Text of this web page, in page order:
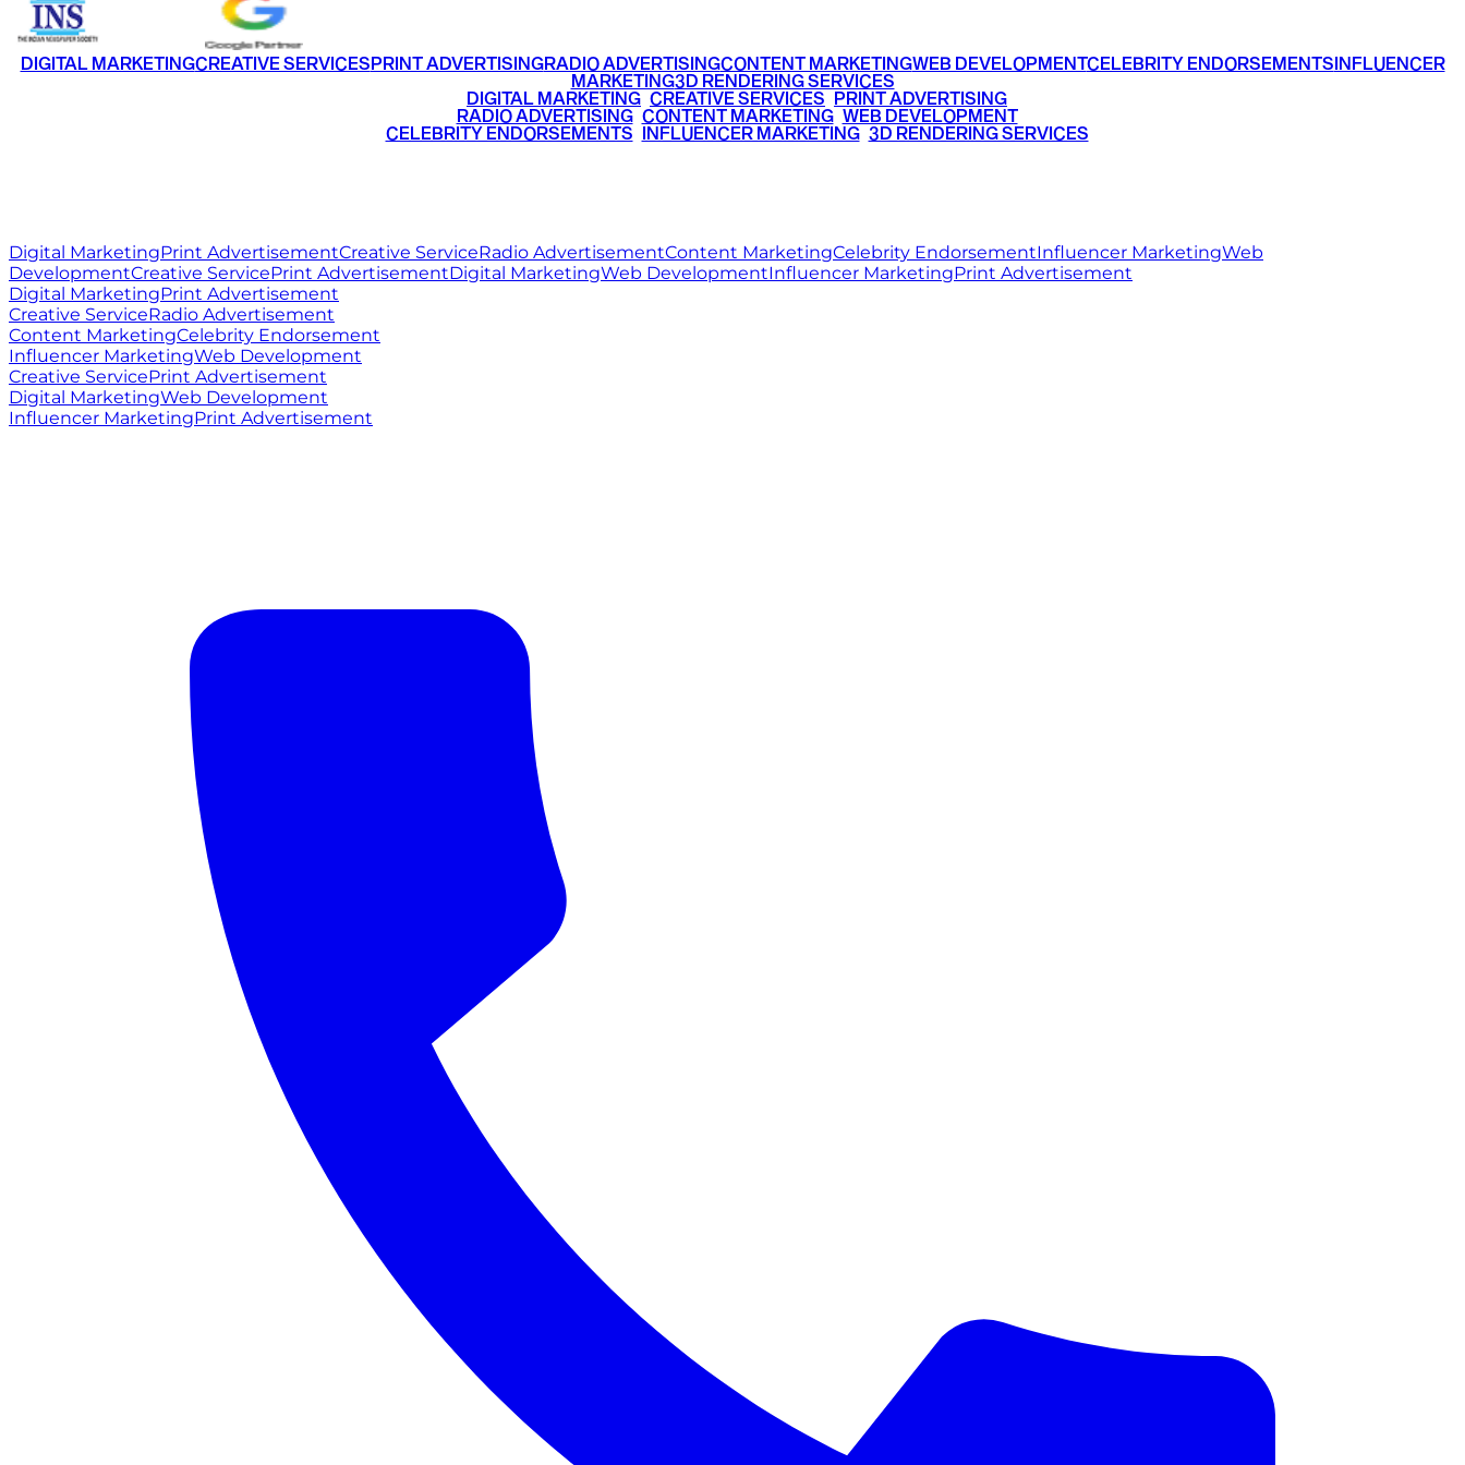
DIGITAL MARKETINGCREATIVE SERVICESPRINT ADVERTISINGRADIO ADVERTISINGCONTENT MARKETINGWEB DEVELOPMENTCELEBRITY ENDORSEMENTSINFLUENCER
MARKETING3D RENDERING SERVICES
DIGITAL MARKETING CREATIVE SERVICES PRINT ADVERTISING
RADIO ADVERTISING• CONTENT MARKETING• WEB DEVELOPMENT
CELEBRITY ENDORSEMENTS INFLUENCER MARKETING• 3D RENDERING SERVICES
Digital MarketingPrint AdvertisementCreative ServiceRadio AdvertisementContent MarketingCelebrity EndorsementInfluencer MarketingWeb
DevelopmentCreative ServicePrint AdvertisementDigital MarketingWeb DevelopmentInfluencer MarketingPrint Advertisement
Digital MarketingPrint Advertisement
Creative ServiceRadio Advertisement
Content MarketingCelebrity Endorsement
Influencer MarketingWeb Development
Creative ServicePrint Advertisement
Digital MarketingWeb Development
Influencer MarketingPrint Advertisement